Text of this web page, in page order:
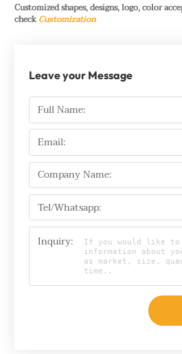
Customized shapes, designs, logo, color
checkCustomization
Leave your Message
Full Name:
Email:
Company Name:
Tel/Whatsapp:
Inquiry: